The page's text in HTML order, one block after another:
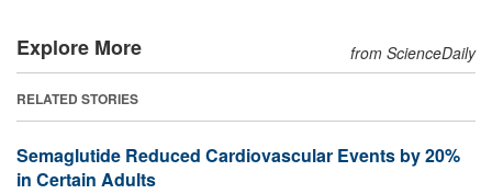
Explore More from ScienceDaily
RELATED STORIES
Semaglutide Reduced Cardiovascular Events by 20%
in Certain Adults